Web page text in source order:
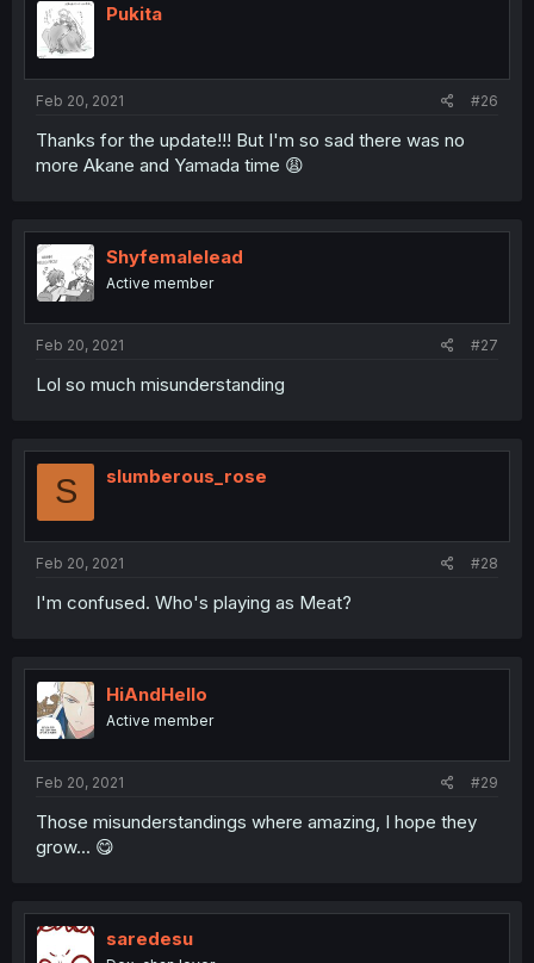
Pukita
Feb 20, 2021 #26
Thanks for the update!!! But I'm so sad there was no
more Akane and Yamada time 😩
Shyfemalelead
Active member
Feb 20, 2021 #27
Lol so much misunderstanding
S slumberous_rose
Feb 20, 2021 #28
I'm confused. Who's playing as Meat?
HiAndHello
Active member
Feb 20, 2021 #29
Those misunderstandings where amazing, I hope they
grow... 😋
saredesu